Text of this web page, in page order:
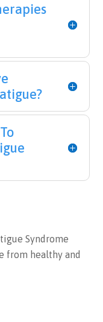
Syndrome
from healthy and